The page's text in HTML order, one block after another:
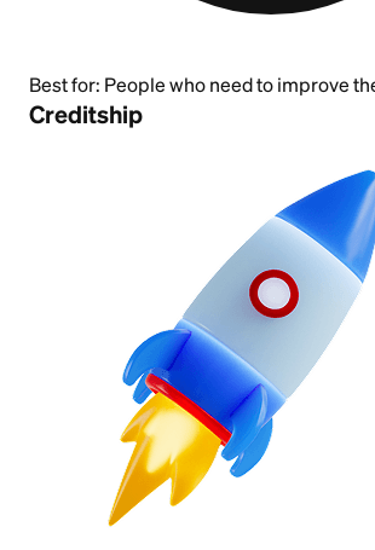
Best for: People who need to improve
Creditship